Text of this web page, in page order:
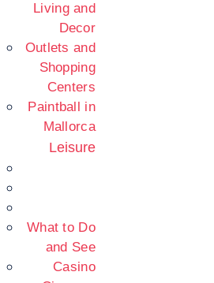
Living and
Decor
Outlets and
Shopping
Centers
Paintball in
Mallorca
Leisure
What to Do
and See
Casino